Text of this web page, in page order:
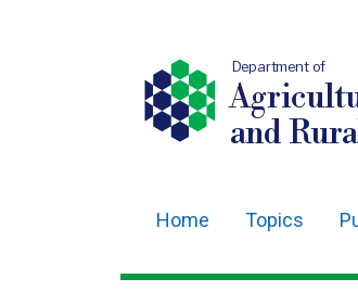
Department of
and
navigation
Home Topics